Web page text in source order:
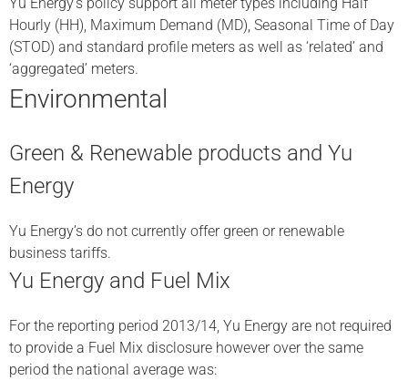
Hourly (HH), Maximum Demand (MD), Seasonal Time of Day
(STOD) and standard profile meters as well as ‘related’ and
‘aggregated’ meters.
Environmental
Green & Renewable products and Yu
Energy
Yu Energy’s do not currently offer green or renewable
business tariffs.
Yu Energy and Fuel Mix
For the reporting period 2013/14, Yu Energy are not required
to provide a Fuel Mix disclosure however over the same
period the national average was: